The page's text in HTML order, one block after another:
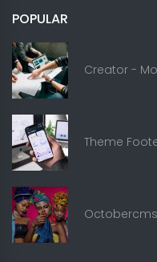
POPULAR
Creator -
Theme